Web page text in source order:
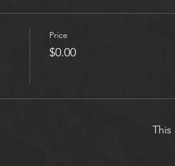
Price
$0.00